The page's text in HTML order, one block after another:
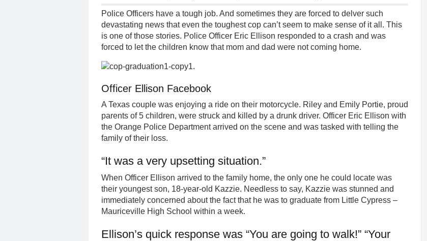
Police Officers have a tough job. And sometimes they are forced to delver such
devastating news that even the toughest cop can’t seem to make sense of it all. This
is one of those stories. Police Officer Eric Ellison responded to a crash and was
forced to let the children know that mom and dad were not coming home.
.
Officer Ellison Facebook
A Texas couple was enjoying a ride on their motorcycle. Riley and Emily Portie, proud
parents of 5 children, were struck and killed by a drunk driver. Officer Eric Ellison with
the Orange Police Department arrived on the scene and was tasked with telling the
family of their loss.
“It was a very upsetting situation.”
When Officer Ellison arrived to the family home, the only one he could locate was
their youngest son, 18-year-old Kazzie. Needless to say, Kazzie was stunned and
immediately concerned about the fact that he was to graduate from Little Cypress –
Mauriceville High School within a week.
Ellison’s quick response was “You are going to walk!” “Your